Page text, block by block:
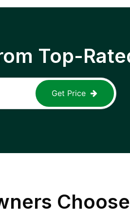
Top-
Get Price